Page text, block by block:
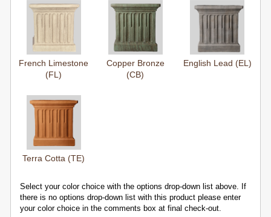
French Limestone
(FL)
Copper Bronze
(CB)
English Lead (EL)
Terra Cotta (TE)
Select your color choice with the options drop-down list above. If
there is no options drop-down list with this product please enter
your color choice in the comments box at final check-out.